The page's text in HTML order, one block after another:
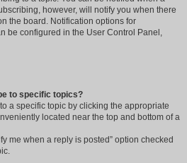
however, will notify you when there
the board. Notification options for
be configured in the User Control Panel,
to specific topics?
a specific topic by clicking the appropriate
located near the top and bottom of a
me when a reply is posted” option checked